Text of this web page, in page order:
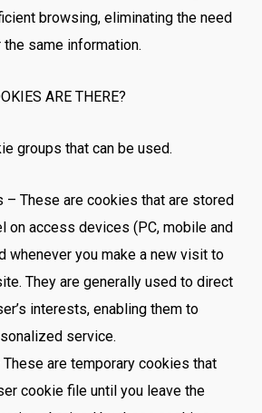
browsing, eliminating the need
same information.
ARE THERE?
groups that can be used.
– These are cookies that are stored
on access devices (PC, mobile and
whenever you make a new visit to
They are generally used to direct
interests, enabling them to
service.
are temporary cookies that
cookie file until you leave the